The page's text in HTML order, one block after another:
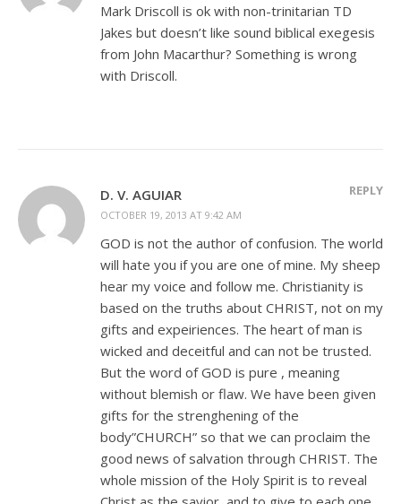
Mark Driscoll is ok with non-trinitarian TD
Jakes but doesn’t like sound biblical exegesis
from John Macarthur? Something is wrong
with Driscoll.
D. V. AGUIAR
OCTOBER 19, 2013 AT 9:42 AM
REPLY
GOD is not the author of confusion. The world
will hate you if you are one of mine. My sheep
hear my voice and follow me. Christianity is
based on the truths about CHRIST, not on my
gifts and expeiriences. The heart of man is
wicked and deceitful and can not be trusted.
But the word of GOD is pure , meaning
without blemish or flaw. We have been given
gifts for the strenghening of the
body”CHURCH” so that we can proclaim the
good news of salvation through CHRIST. The
whole mission of the Holy Spirit is to reveal